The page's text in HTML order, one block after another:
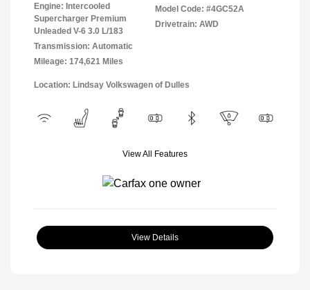
Engine: Intercooled
Supercharger Premium
Unleaded V-6 3.0 L/183
Transmission: Automatic
Mileage: 174,621 Miles
Model Code: #4GC52A
Drivetrain: AWD
Location: Lindsay Volkswagen of Dulles
View All Features
View Details